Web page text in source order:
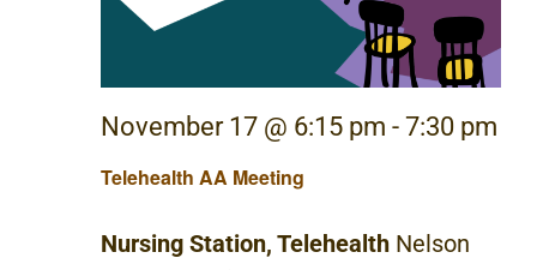
Telehealth AA Meeting
November 17 @ 6:15 pm - 7:30 pm
Nursing Station, Telehealth Nelson